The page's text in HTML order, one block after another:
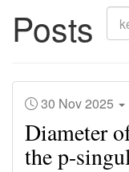
Posts
30 Nov 2025
Diameter
the p-